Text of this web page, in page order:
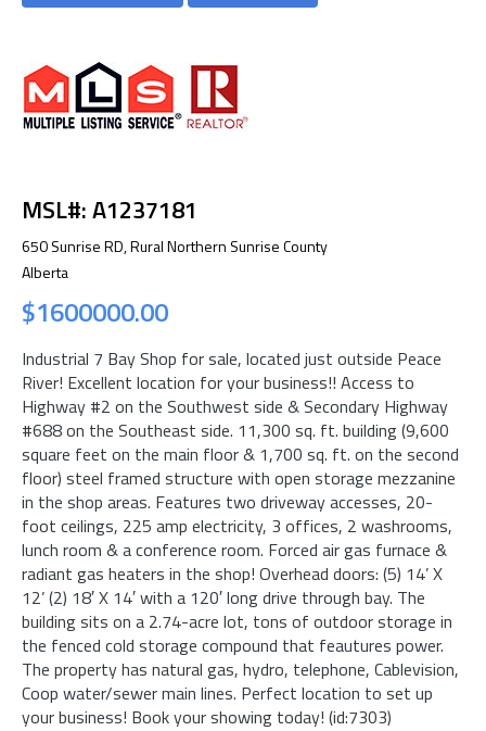
MSL#: A1237181
650 Sunrise RD, Rural Northern Sunrise County
Alberta
$1600000.00
Industrial 7 Bay Shop for sale, located just outside Peace
River! Excellent location for your business!! Access to
Highway #2 on the Southwest side & Secondary Highway
#688 on the Southeast side. 11,300 sq. ft. building (9,600
square feet on the main floor & 1,700 sq. ft. on the second
floor) steel framed structure with open storage mezzanine
in the shop areas. Features two driveway accesses, 20-
foot ceilings, 225 amp electricity, 3 offices, 2 washrooms,
lunch room & a conference room. Forced air gas furnace &
radiant gas heaters in the shop! Overhead doors: (5) 14’ X
12’ (2) 18′ X 14′ with a 120′ long drive through bay. The
building sits on a 2.74-acre lot, tons of outdoor storage in
the fenced cold storage compound that feautures power.
The property has natural gas, hydro, telephone, Cablevision,
Coop water/sewer main lines. Perfect location to set up
your business! Book your showing today! (id:7303)